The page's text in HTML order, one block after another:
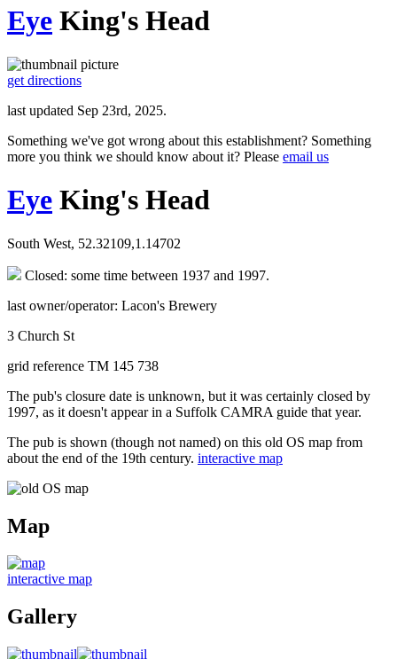
Eye King's Head
get directions
last updated Sep 23rd, 2025.
Something we've got wrong about this establishment? Something
more you think we should know about it? Please email us
Eye King's Head
South West, 52.32109,1.14702
Closed: some time between 1937 and 1997.
last owner/operator: Lacon's Brewery
3 Church St
grid reference TM 145 738
The pub's closure date is unknown, but it was certainly closed by
1997, as it doesn't appear in a Suffolk CAMRA guide that year.
The pub is shown (though not named) on this old OS map from
about the end of the 19th century. interactive map
Map
interactive map
Gallery